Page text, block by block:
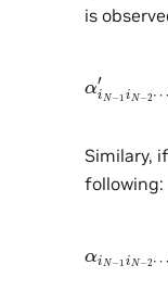
is
Similary, if
following: